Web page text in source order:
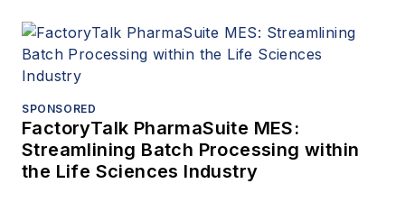
SPONSORED
FactoryTalk PharmaSuite MES:
Streamlining Batch Processing within
the Life Sciences Industry